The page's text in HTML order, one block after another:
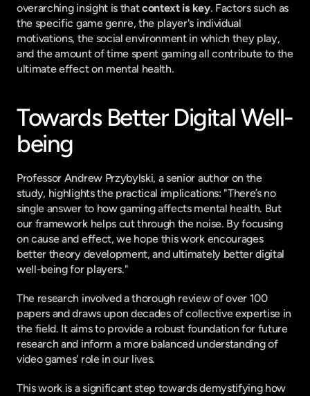
overarching insight is that context is key. Factors such as
the specific game genre, the player's individual
motivations, the social environment in which they play,
and the amount of time spent gaming all contribute to the
ultimate effect on mental health.
Towards Better Digital Well-
being
Professor Andrew Przybylski, a senior author on the
study, highlights the practical implications: "There’s no
single answer to how gaming affects mental health. But
our framework helps cut through the noise. By focusing
on cause and effect, we hope this work encourages
better theory development, and ultimately better digital
well-being for players."
The research involved a thorough review of over 100
papers and draws upon decades of collective expertise in
the field. It aims to provide a robust foundation for future
research and inform a more balanced understanding of
video games' role in our lives.
This work is a significant step towards demystifying how